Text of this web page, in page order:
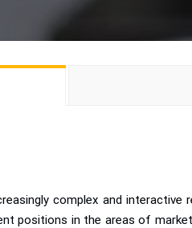
complex and
positions in the areas of